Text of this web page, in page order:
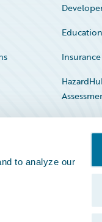
to analyze our
Education